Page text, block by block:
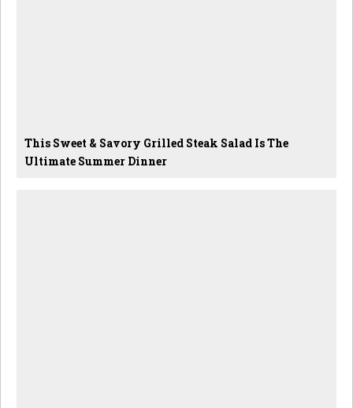
This Sweet & Savory Grilled Steak Salad Is The
Ultimate Summer Dinner